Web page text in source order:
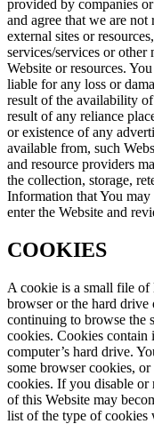
provided by companies
and agree that we are
external sites or
services/services or
Website or resources.
liable for any loss or
result of the availability of
result of any reliance
or existence of any
available from, such
and resource providers
the collection, storage,
Information that You may
enter the Website and
COOKIES
A cookie is a small file of
browser or the hard
continuing to browse the
cookies. Cookies contain
computer’s hard drive.
some browser cookies,
cookies. If you disable or
of this Website may
list of the type of cookies